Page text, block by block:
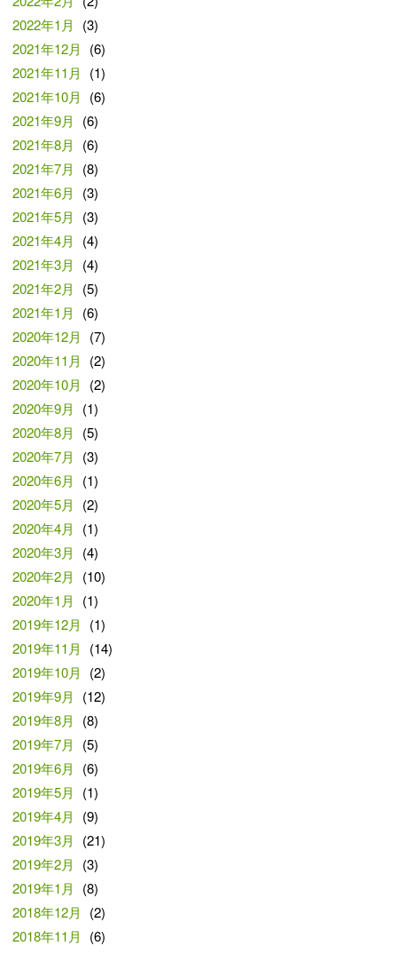
2022年1月
(3)
2021年12月
(6)
2021年11月
(1)
2021年10月
(6)
2021年9月
(6)
2021年8月
(6)
2021年7月
(8)
2021年6月
(3)
2021年5月
(3)
2021年4月
(4)
2021年3月
(4)
2021年2月
(5)
2021年1月
(6)
2020年12月
(7)
2020年11月
(2)
2020年10月
(2)
2020年9月
(1)
2020年8月
(5)
2020年7月
(3)
2020年6月
(1)
2020年5月
(2)
2020年4月
(1)
2020年3月
(4)
2020年2月
(10)
2020年1月
(1)
2019年12月
(1)
2019年11月
(14)
2019年10月
(2)
2019年9月
(12)
2019年8月
(8)
2019年7月
(5)
2019年6月
(6)
2019年5月
(1)
2019年4月
(9)
2019年3月
(21)
2019年2月
(3)
2019年1月
(8)
2018年12月
(2)
2018年11月
(6)